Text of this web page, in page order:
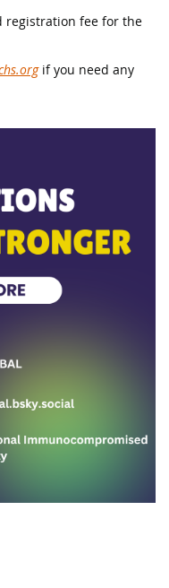
registration fee for the
if you need any